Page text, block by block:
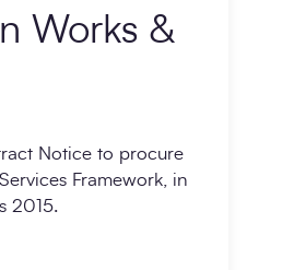
Works &
Notice to procure
Framework, in
2015.